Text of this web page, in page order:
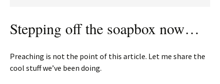
Stepping off the soapbox now…
Preaching is not the point of this article. Let me share the
cool stuff we’ve been doing.